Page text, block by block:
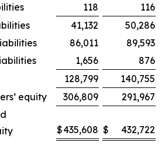
118
116
41,132
50,286
86,011
89,593
1,656
876
128,799
140,755
equity
306,809
291,967
$435,608 $ 432,722